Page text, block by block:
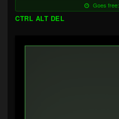
Goes free:
CTRL ALT DEL